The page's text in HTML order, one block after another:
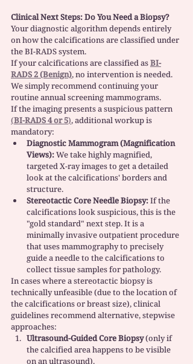
Clinical Next Steps: Do You Need a Biopsy?
Your diagnostic algorithm depends entirely
on how the calcifications are classified under
the BI-RADS system.
If your calcifications are classified as BI-
RADS 2 (Benign), no intervention is needed.
We simply recommend continuing your
routine annual screening mammograms.
If the imaging presents a suspicious pattern
(BI-RADS 4 or 5), additional workup is
mandatory:
Diagnostic Mammogram (Magnification
Views): We take highly magnified,
targeted X-ray images to get a detailed
look at the calcifications' borders and
structure.
Stereotactic Core Needle Biopsy: If the
calcifications look suspicious, this is the
"gold standard" next step. It is a
minimally invasive outpatient procedure
that uses mammography to precisely
guide a needle to the calcifications to
collect tissue samples for pathology.
In cases where a stereotactic biopsy is
technically unfeasible (due to the location of
the calcifications or breast size), clinical
guidelines recommend alternative, stepwise
approaches:
Ultrasound-Guided Core Biopsy (only if
the calcified area happens to be visible
on an ultrasound).